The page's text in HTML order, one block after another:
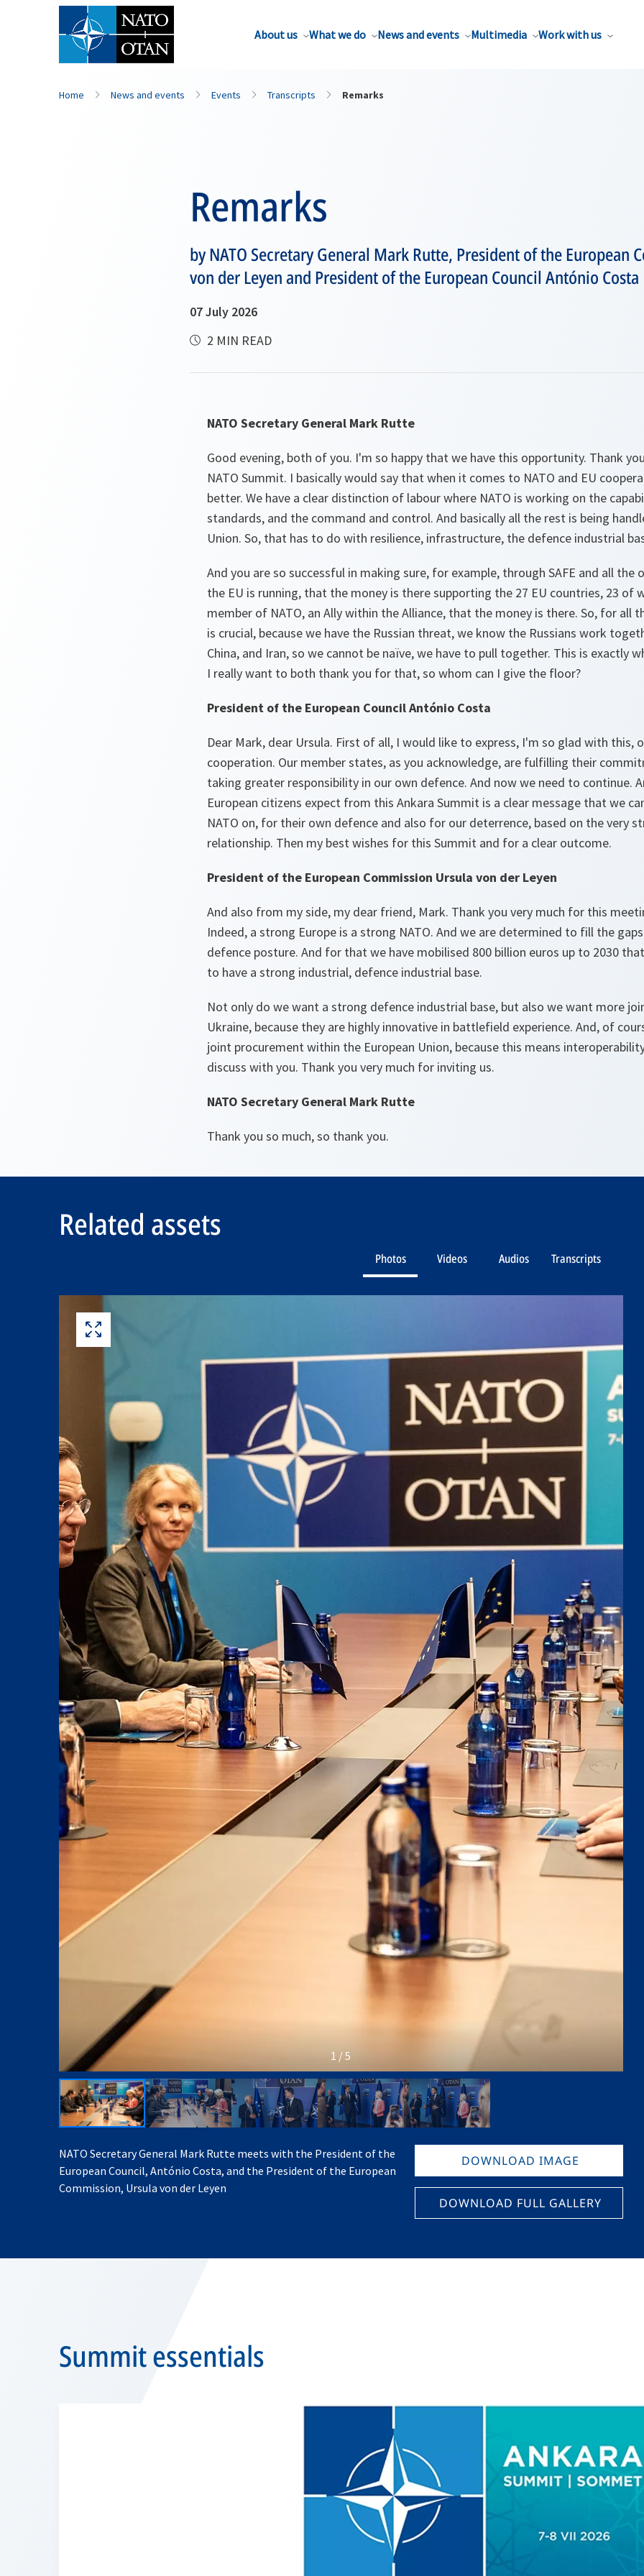
About us What we do News and events Multimedia Work with us
Home News and events Events Transcripts Remarks
Remarks
by NATO Secretary General Mark Rutte, President of the European
von der Leyen and President of the European Council António Costa
07 July 2026
2 MIN READ
NATO Secretary General Mark Rutte
Good evening, both of you. I'm so happy that we have this opportunity. Thank
NATO Summit. I basically would say that when it comes to NATO and EU
better. We have a clear distinction of labour where NATO is working on the
standards, and the command and control. And basically all the rest is being
Union. So, that has to do with resilience, infrastructure, the defence industrial
And you are so successful in making sure, for example, through SAFE and all the
the EU is running, that the money is there supporting the 27 EU countries, 23 of
member of NATO, an Ally within the Alliance, that the money is there. So, for all
is crucial, because we have the Russian threat, we know the Russians work
China, and Iran, so we cannot be naïve, we have to pull together. This is exactly
I really want to both thank you for that, so whom can I give the floor?
President of the European Council António Costa
Dear Mark, dear Ursula. First of all, I would like to express, I'm so glad with this,
cooperation. Our member states, as you acknowledge, are fulfilling their
taking greater responsibility in our own defence. And now we need to continue.
European citizens expect from this Ankara Summit is a clear message that we
NATO on, for their own defence and also for our deterrence, based on the very
relationship. Then my best wishes for this Summit and for a clear outcome.
President of the European Commission Ursula von der Leyen
And also from my side, my dear friend, Mark. Thank you very much for this
Indeed, a strong Europe is a strong NATO. And we are determined to fill the
defence posture. And for that we have mobilised 800 billion euros up to 2030
to have a strong industrial, defence industrial base.
Not only do we want a strong defence industrial base, but also we want more
Ukraine, because they are highly innovative in battlefield experience. And, of
joint procurement within the European Union, because this means
discuss with you. Thank you very much for inviting us.
NATO Secretary General Mark Rutte
Thank you so much, so thank you.
Related assets
Photos Videos Audios Transcripts
1 / 5
NATO Secretary General Mark Rutte meets with the President of the
European Council, António Costa, and the President of the European
Commission, Ursula von der Leyen
DOWNLOAD IMAGE
DOWNLOAD FULL GALLERY
Summit essentials